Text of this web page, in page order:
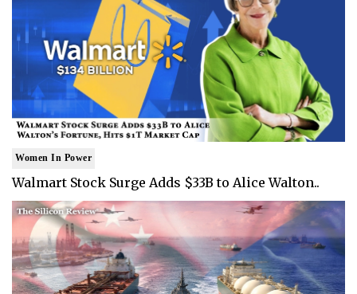
Women In Power
Walmart Stock Surge Adds $33B to Alice Walton..